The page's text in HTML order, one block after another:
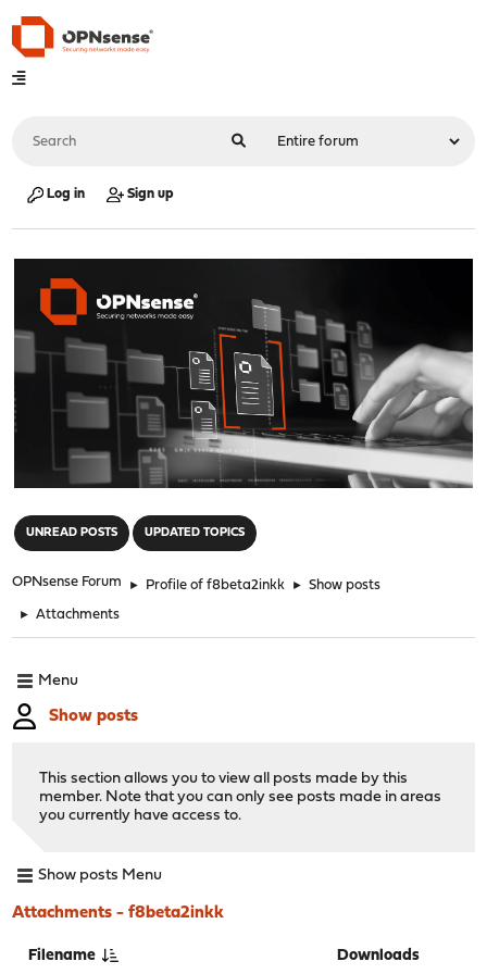
Log in Sign up
UNREAD POSTS UPDATED TOPICS
OPNsense Forum ► Profile of f8beta2inkk ► Show posts
► Attachments
Menu
Show posts
This section allows you to view all posts made by this
member. Note that you can only see posts made in areas
you currently have access to.
Show posts Menu
Attachments - f8beta2inkk
Filename Downloads